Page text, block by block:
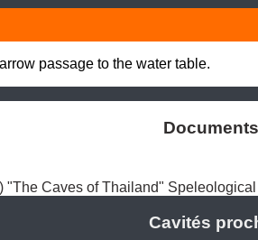
passage to the water table.
Documents
"The Caves of Thailand"
Cavités